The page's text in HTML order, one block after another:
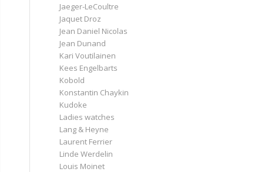
Jaeger-LeCoultre
Jaquet Droz
Jean Daniel Nicolas
Jean Dunand
Kari Voutilainen
Kees Engelbarts
Kobold
Konstantin Chaykin
Kudoke
Ladies watches
Lang & Heyne
Laurent Ferrier
Linde Werdelin
Louis Moinet